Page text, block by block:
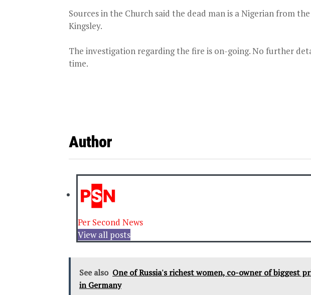
Sources in the Church said the dead man is a Nigerian from
Kingsley.
The investigation regarding the fire is on-going. No further
time.
Author
Per Second News
View all posts
See also One of Russia's richest women, co-owner of biggest
in Germany